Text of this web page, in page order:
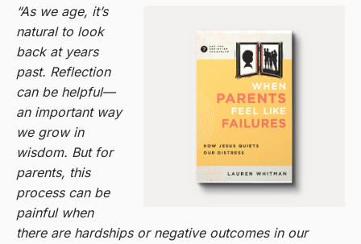
“As we age, it’s
natural to look
back at years
past. Reflection
can be helpful—
an important way
we grow in
wisdom. But for
parents, this
process can be
painful when
there are hardships or negative outcomes in our